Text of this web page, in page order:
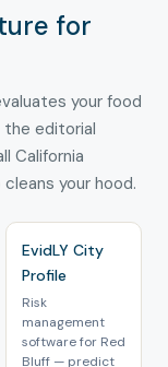
for
your food
editorial
California
your hood.
EvidLY City
Profile
Risk
management
software for Red
Bluff — predict